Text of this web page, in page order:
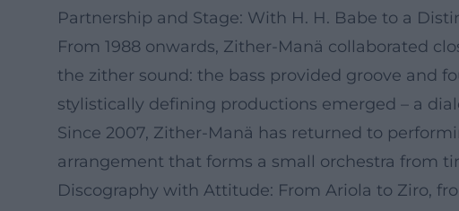
Partnership and Stage: With H. H. Babe to a
From 1988 onwards, Zither-Manä collaborated
the zither sound: the bass provided groove and
stylistically defining productions emerged – a
Since 2007, Zither-Manä has returned to
arrangement that forms a small orchestra from
Discography with Attitude: From Ariola to Ziro,